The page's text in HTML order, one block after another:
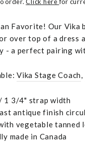
Favorite! Our
over top of a dress
- a perfect pairing
Vika Stage Coach,
1 3/4" strap width
antique finish
vegetable tanned
made in Canada